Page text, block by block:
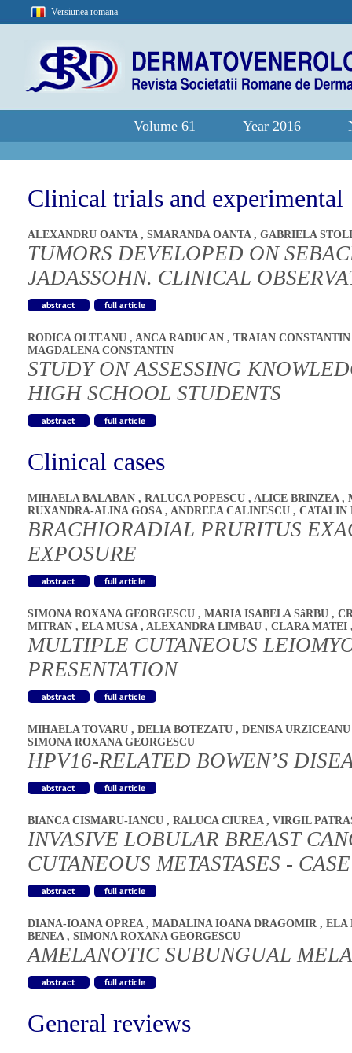
Versiunea romana
Volume 61 Year 2016
Clinical trials and experimental
ALEXANDRU OANTA , SMARANDA OANTA , GABRIELA
TUMORS DEVELOPED ON
JADASSOHN. CLINICAL
RODICA OLTEANU , ANCA RADUCAN , TRAIAN
MAGDALENA CONSTANTIN
STUDY ON ASSESSING
HIGH SCHOOL STUDENTS
Clinical cases
MIHAELA BALABAN , RALUCA POPESCU , ALICE BRINZEA ,
RUXANDRA-ALINA GOSA , ANDREEA CALINESCU , CATALIN
BRACHIORADIAL PRURITUS
EXPOSURE
SIMONA ROXANA GEORGESCU , MARIA ISABELA SâRBU ,
MITRAN , ELA MUSA , ALEXANDRA LIMBAU , CLARA MATEI
MULTIPLE CUTANEOUS
PRESENTATION
MIHAELA TOVARU , DELIA BOTEZATU , DENISA
SIMONA ROXANA GEORGESCU
HPV16-RELATED BOWEN’S
BIANCA CISMARU-IANCU , RALUCA CIUREA , VIRGIL
INVASIVE LOBULAR BREAST
CUTANEOUS METASTASES -
DIANA-IOANA OPREA , MADALINA IOANA DRAGOMIR , ELA
BENEA , SIMONA ROXANA GEORGESCU
AMELANOTIC SUBUNGUAL
General reviews